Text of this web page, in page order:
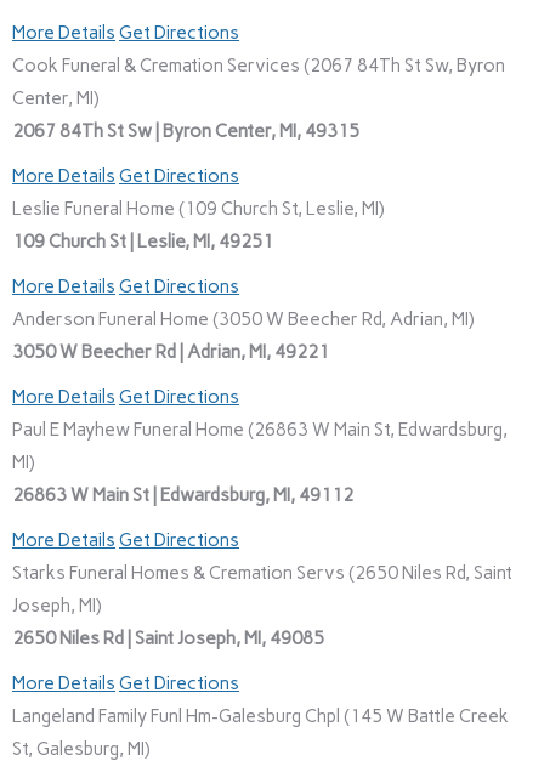
More Details Get Directions
Cook Funeral & Cremation Services (2067 84Th St Sw, Byron
Center, MI)
2067 84Th St Sw | Byron Center, MI, 49315
More Details Get Directions
Leslie Funeral Home (109 Church St, Leslie, MI)
109 Church St | Leslie, MI, 49251
More Details Get Directions
Anderson Funeral Home (3050 W Beecher Rd, Adrian, MI)
3050 W Beecher Rd | Adrian, MI, 49221
More Details Get Directions
Paul E Mayhew Funeral Home (26863 W Main St, Edwardsburg,
MI)
26863 W Main St | Edwardsburg, MI, 49112
More Details Get Directions
Starks Funeral Homes & Cremation Servs (2650 Niles Rd, Saint
Joseph, MI)
2650 Niles Rd | Saint Joseph, MI, 49085
More Details Get Directions
Langeland Family Funl Hm-Galesburg Chpl (145 W Battle Creek
St, Galesburg, MI)